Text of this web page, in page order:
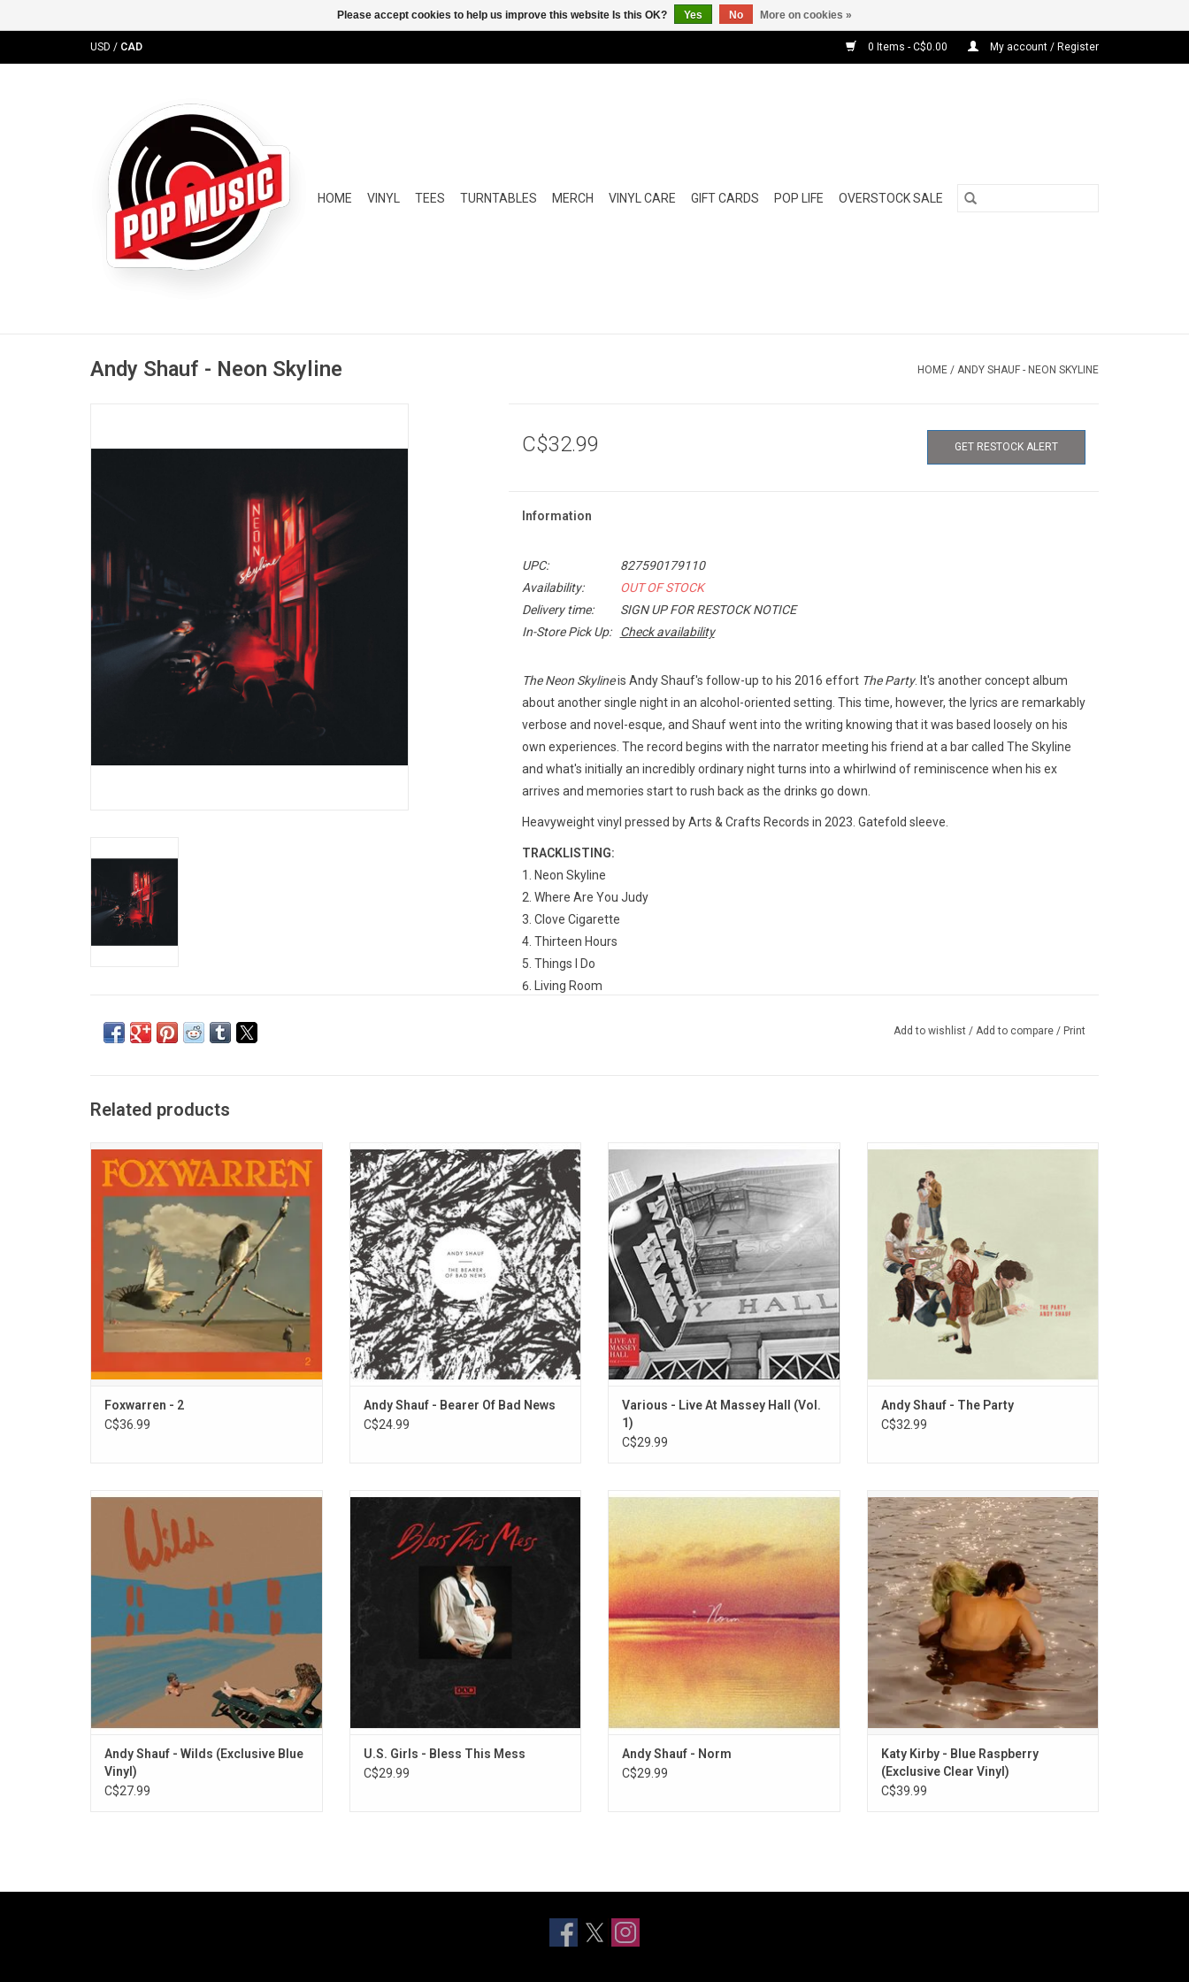
USD / CAD 0 Items - C$0.00 My account / Register
HOME VINYL TEES TURNTABLES MERCH VINYL CARE GIFT CARDS POP LIFE OVERSTOCK SALE
Andy Shauf - Neon Skyline HOME / ANDY SHAUF - NEON SKYLINE
C$32.99 GET RESTOCK ALERT
Information
UPC:
827590179110
Availability:
OUT OF STOCK
Delivery time:
SIGN UP FOR RESTOCK NOTICE
In-Store Pick Up:
Check availability
The Neon Skylineis Andy Shauf's follow-up to his 2016 effort The Party. It's another concept album
about another single night in an alcohol-oriented setting. This time, however, the lyrics are remarkably
verbose and novel-esque, and Shauf went into the writing knowing that it was based loosely on his
own experiences. The record begins with the narrator meeting his friend at a bar called The Skyline
and what's initially an incredibly ordinary night turns into a whirlwind of reminiscence when his ex
arrives and memories start to rush back as the drinks go down.
Heavyweight vinyl pressed by Arts & Crafts Records in 2023. Gatefold sleeve.
TRACKLISTING:
Neon Skyline
Where Are You Judy
Clove Cigarette
Thirteen Hours
Things I Do
Living Room
Add to wishlist / Add to compare / Print
Related products
Foxwarren (Andy Shauf, Avery & Darryl
Kissick, Dallas Bryson, Colin Nealis) return
in 2025 with their new album, '2'. Highlights
Includes the singles "Listen2me", "Yvonne",
and "Deadhead".
Foxwarren - 2
C$36.99
The Bearer of Bad News was written and
recorded by Andy Shauf. Produced and
engineered by Andy Shauf.
All instruments arranged and performed by
Andy Shauf.
Andy Shauf - Bearer Of Bad News
C$24.99
Arts & Crafts, in collaboration with Massey
Hall, release the first in a series of special
live albums from the 'Live at Massey Hall'
concert films, a new platform designed to
spotlight Canada's modern frontier of
music legends. Volume 1 of Live at Massey
Various - Live At Massey Hall (Vol.
1)
C$29.99
On Andy Shauf's 4th record 'The Party',
fuzzed-out guitars collide with string
sections and dreamy synths, all draped
over delicate piano, acoustic guitars and
Andy Shauf - The Party
C$32.99
Andy Shauf returns with his new album
'Wilds' - an extension of his 2020 album
'Neon Skyline'. Like that LP, these songs are
densely layered with colorful characters
and a rich emotional depth. It features the
singles "Jaywalker" and "Judy (Wilds)".
Andy Shauf - Wilds (Exclusive Blue
Vinyl)
C$27.99
Meg Remy’s most free-ranging and least
narrative-minded album draws on retro funk
and ’80s R&B as it infuses her biting social
critique and wry humor with fresh
optimism. It includes the singles "So
Typically Now", "Futures Bet" and "Tux".
U.S. Girls - Bless This Mess
C$29.99
On his new studio album 'Norm', Andy
oblique, hinting at sinister happenings and
dark motivations. Highlights include
"Wasted On You", "Catch Your Eye" and
"Telephone".
Andy Shauf - Norm
C$29.99
'Blue Raspberry' is Katy Kirby's follow up to
her renowned 2021 debut album 'Cool Dry
Place'. She fearlessly leans far into
baroque piano pop with this new album on
songs like "Redemption Arc" and the title
track "Blue Raspberry".
Katy Kirby - Blue Raspberry
(Exclusive Clear Vinyl)
C$39.99
Please accept cookies to help us improve this website Is this OK? Yes No More on cookies »